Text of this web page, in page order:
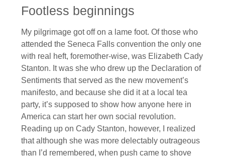
Footless beginnings
My pilgrimage got off on a lame foot. Of those who
attended the Seneca Falls convention the only one
with real heft, foremother-wise, was Elizabeth Cady
Stanton. It was she who drew up the Declaration of
Sentiments that served as the new movement’s
manifesto, and because she did it at a local tea
party, it’s supposed to show how anyone here in
America can start her own social revolution.
Reading up on Cady Stanton, however, I realized
that although she was more delectably outrageous
than I’d remembered, when push came to shove